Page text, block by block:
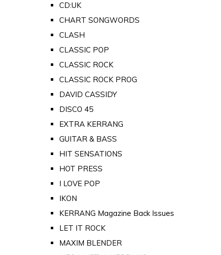
CD:UK
CHART SONGWORDS
CLASH
CLASSIC POP
CLASSIC ROCK
CLASSIC ROCK PROG
DAVID CASSIDY
DISCO 45
EXTRA KERRANG
GUITAR & BASS
HIT SENSATIONS
HOT PRESS
I LOVE POP
IKON
KERRANG Magazine Back Issues
LET IT ROCK
MAXIM BLENDER